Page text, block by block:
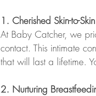
1. Cherished Skin-to-
At Baby Catcher, we
contact. This intimate
that will last a lifetime.
2. Nurturing